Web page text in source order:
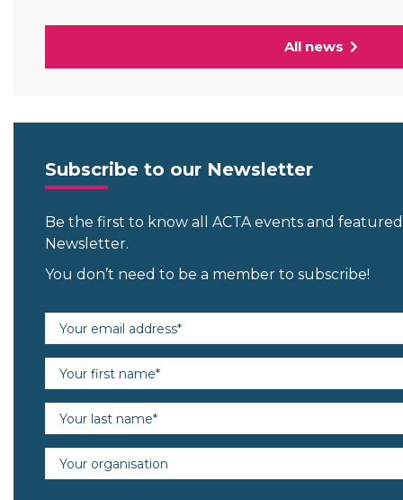
All news
Subscribe to our Newsletter
Be the first to know all ACTA events and
Newsletter.
You don’t need to be a member to subscribe!
Email address (required)
First name (required)
Last name (required)
Organisation